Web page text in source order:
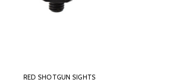
RED SHOTGUN SIGHTS